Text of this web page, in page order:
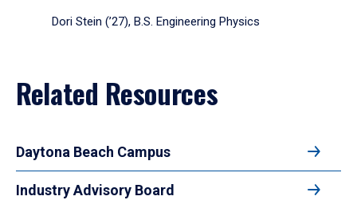
Dori Stein (’27), B.S. Engineering Physics
Related Resources
Daytona Beach Campus
Industry Advisory Board